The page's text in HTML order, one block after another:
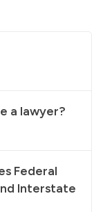
a lawyer?
Federal
Interstate